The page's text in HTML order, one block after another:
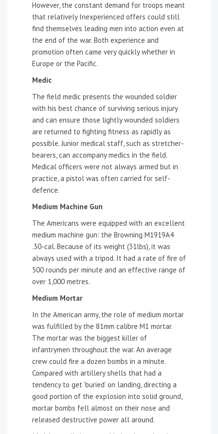
However, the constant demand for troops meant
that relatively Inexperienced offers could still
find themselves leading men into action even at
the end of the war. Both experience and
promotion often came very quickly whether in
Europe or the Pacific.
Medic
The field medic presents the wounded soldier
with his best chance of surviving serious injury
and can ensure those lightly wounded soldiers
are returned to fighting fitness as rapidly as
possible. Junior medical staff, such as stretcher-
bearers, can accompany medics in the field.
Medical officers were not always armed but in
practice, a pistol was often carried for self-
defence.
Medium Machine Gun
The Americans were equipped with an excellent
medium machine gun: the Browning M1919A4
.30-cal. Because of its weight (31lbs), it was
always used with a tripod. It had a rate of fire of
500 rounds per minute and an effective range of
over 1,000 metres.
Medium Mortar
In the American army, the role of medium mortar
was fulfilled by the 81mm calibre M1 mortar.
The mortar was the biggest killer of
infantrymen throughout the war. An average
crew could fire a dozen bombs in a minute.
Compared with artillery shells that had a
tendency to get ‘buried’ on landing, directing a
good portion of the explosion into solid ground,
mortar bombs fell almost on their nose and
released destructive power all around.